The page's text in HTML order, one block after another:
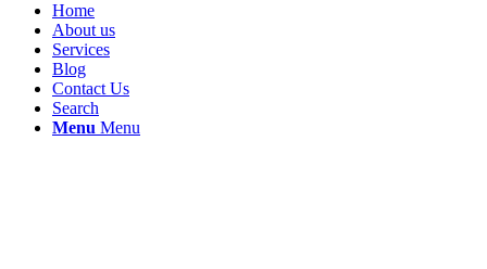
Home
About us
Services
Blog
Contact Us
Search
Menu Menu